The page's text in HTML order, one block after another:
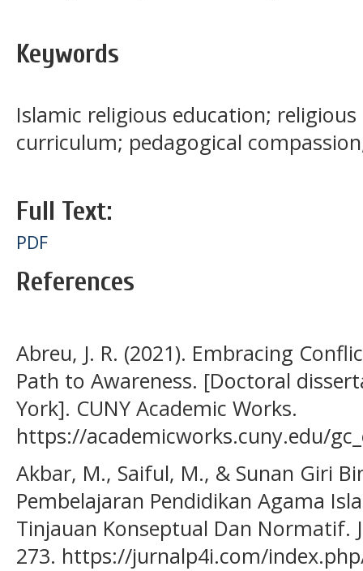
Keywords
Islamic religious education;
curriculum; pedagogical
Full Text:
PDF
References
Abreu, J. R. (2021). Embracing
Path to Awareness. [Doctoral
York]. CUNY Academic Works.
https://academicworks.cuny.edu/
Akbar, M., Saiful, M., & Sunan Giri
Pembelajaran Pendidikan Agama
Tinjauan Konseptual Dan Normatif.
273. https://jurnalp4i.com/